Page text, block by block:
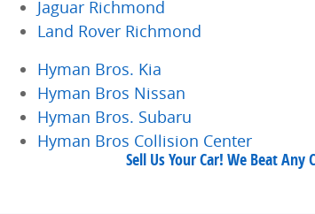
Sell Us Your Car! We Beat
Jaguar Richmond
Land Rover Richmond
Hyman Bros. Kia
Hyman Bros Nissan
Hyman Bros. Subaru
Hyman Bros Collision Center